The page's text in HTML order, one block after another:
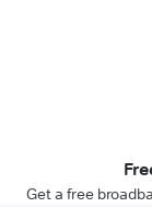
Get a free